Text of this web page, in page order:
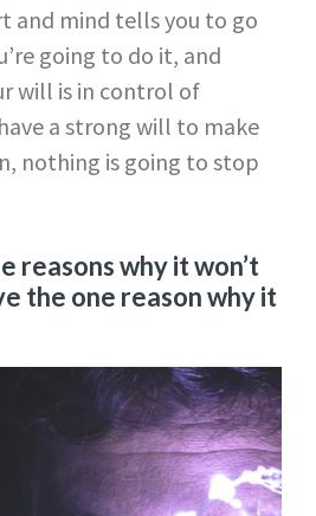
and mind tells you to go
going to do it, and
will is in control of
a strong will to make
nothing is going to stop
reasons why it won’t
the one reason why it